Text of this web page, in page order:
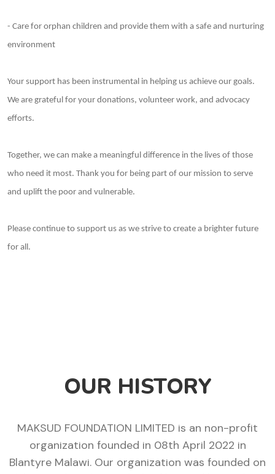
- Care for orphan children and provide them with a safe and nurturing
environment
Your support has been instrumental in helping us achieve our goals.
We are grateful for your donations, volunteer work, and advocacy
efforts.
Together, we can make a meaningful difference in the lives of those
who need it most. Thank you for being part of our mission to serve
and uplift the poor and vulnerable.
Please continue to support us as we strive to create a brighter future
for all.
OUR HISTORY
MAKSUD FOUNDATION LIMITED is an non-profit
organization founded in 08th April 2022 in
Blantyre Malawi. Our organization was founded on